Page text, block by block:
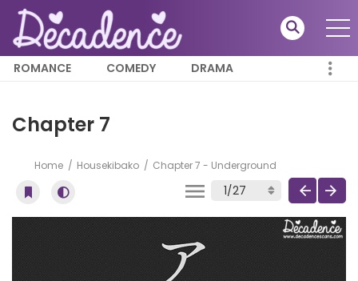
ROMANCE COMEDY DRAMA
Chapter 7
Home Housekibako Chapter 7 - Underground